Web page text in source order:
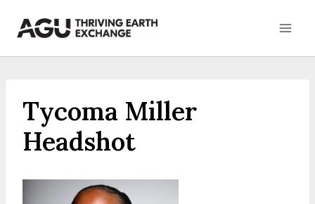
Tycoma Miller
Headshot